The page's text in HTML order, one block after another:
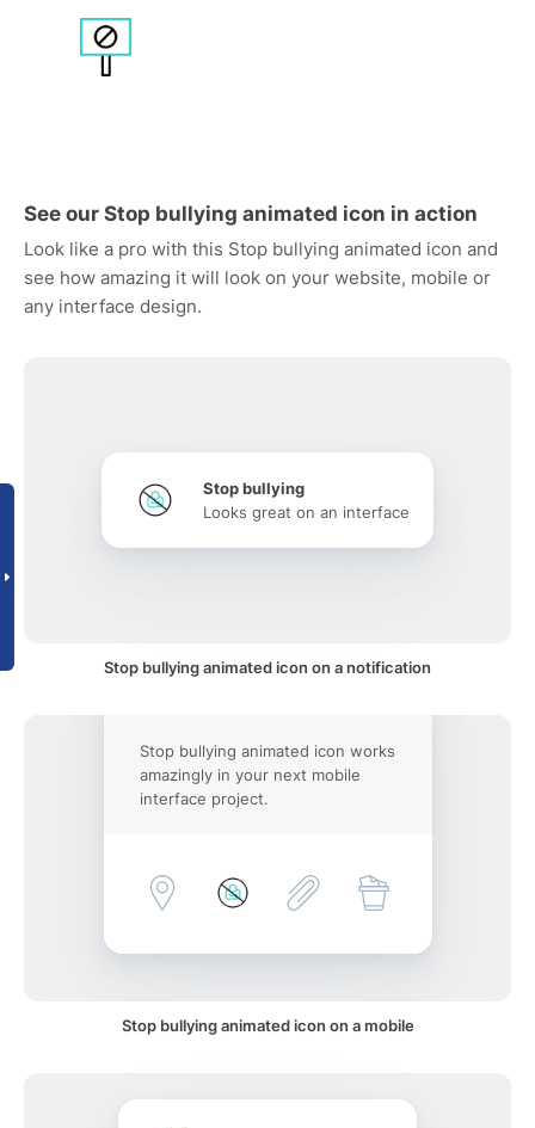
See our Stop bullying animated icon in action
Look like a pro with this Stop bullying animated icon and
see how amazing it will look on your website, mobile or
any interface design.
Stop bullying
Looks great on an interface
Stop bullying animated icon on a notification
Stop bullying animated icon works
amazingly in your next mobile
interface project.
Stop bullying animated icon on a mobile